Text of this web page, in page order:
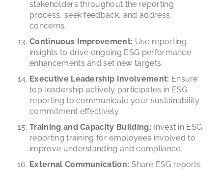
stakeholders throughout the reporting
process, seek feedback, and address
concerns.
Continuous Improvement: Use reporting
insights to drive ongoing ESG performance
enhancements and set new targets.
Executive Leadership Involvement: Ensure
top leadership actively participates in ESG
reporting to communicate your sustainability
commitment effectively.
Training and Capacity Building: Invest in ESG
reporting training for employees involved to
improve understanding and compliance.
External Communication: Share ESG reports